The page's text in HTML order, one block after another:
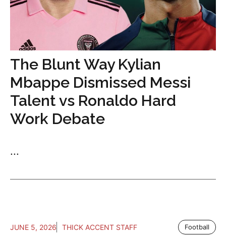
The Blunt Way Kylian
Mbappe Dismissed Messi
Talent vs Ronaldo Hard
Work Debate
...
JUNE 5, 2026 THICK ACCENT STAFF Football